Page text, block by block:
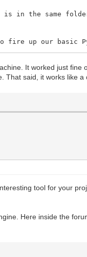
is in the same
up our basic
fires up
to the
with a darker
#This is where
retrieve a
Surface.
The bit-
changing
It worked just
said, it works like a
tool for your
Here inside the